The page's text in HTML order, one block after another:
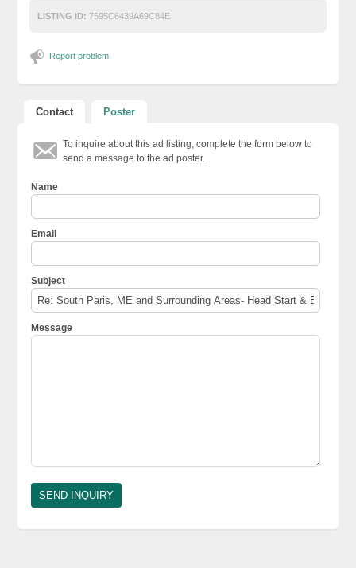
LISTING ID: 7595C6439A69C84E
Report problem
Contact Poster
To inquire about this ad listing, complete the form below to
send a message to the ad poster.
Name
Email
Subject
Message